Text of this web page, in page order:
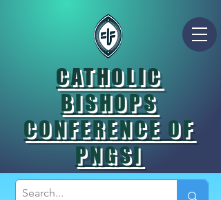
CATHOLIC
BISHOPS
CONFERENCE OF
PNGSI